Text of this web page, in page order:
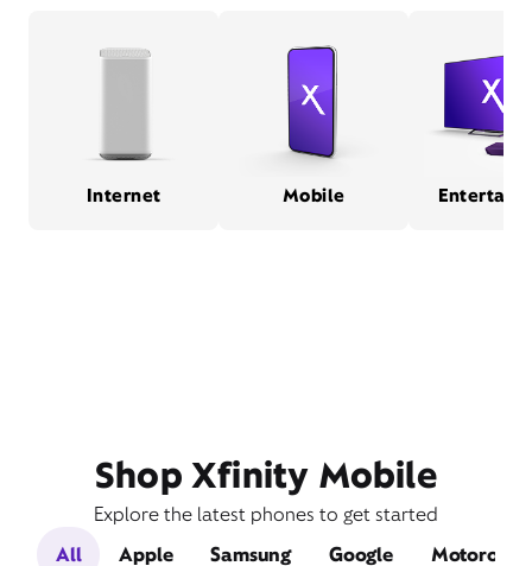
Internet Mobile
Shop Xfinity Mobile
Explore the latest phones to get started
All
Apple Samsung Google Motorola